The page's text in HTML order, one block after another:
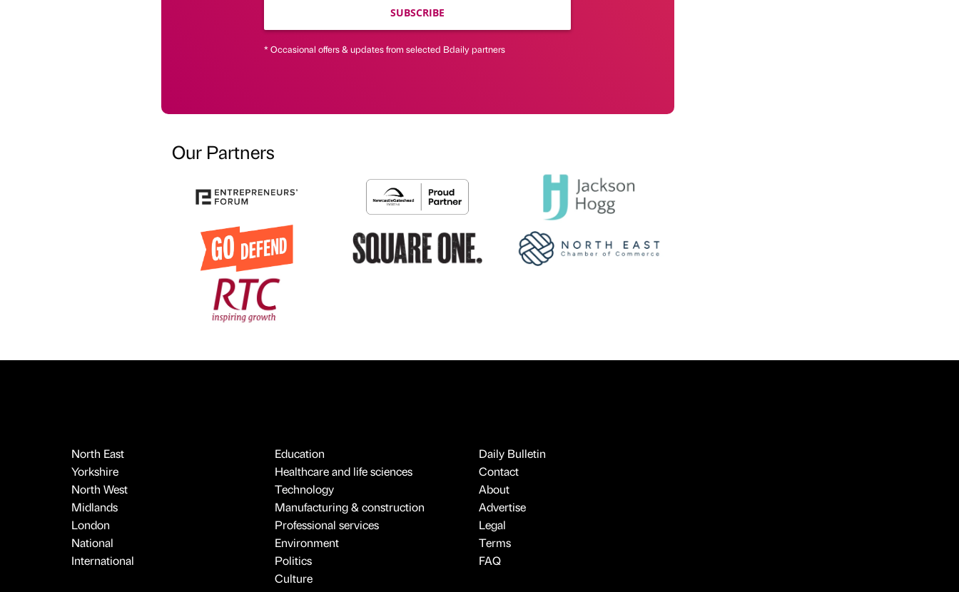
SUBSCRIBE
* Occasional offers & updates from selected Bdaily partners
Our Partners
North East
Yorkshire
North West
Midlands
London
National
International
Education
Healthcare and life sciences
Technology
Manufacturing & construction
Professional services
Environment
Politics
Culture
Daily Bulletin
Contact
About
Advertise
Legal
Terms
FAQ